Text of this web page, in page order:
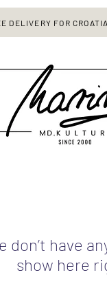
DELIVERY FOR
don’t have
show here